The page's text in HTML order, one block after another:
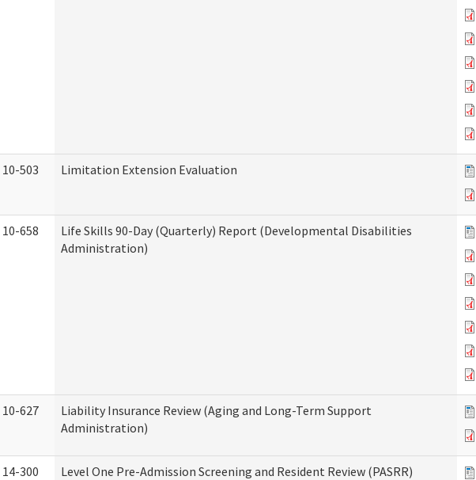
10-503 Limitation Extension Evaluation
10-658
Life Skills 90-Day (Quarterly) Report (Developmental Disabilities
Administration)
10-627
Liability Insurance Review (Aging and Long-Term Support
Administration)
14-300 Level One Pre-Admission Screening and Resident Review (PASRR)